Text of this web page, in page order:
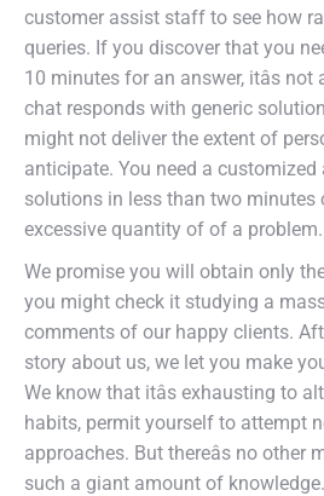
customer assist staff to see how
queries. If you discover that you
10 minutes for an answer, itâs
chat responds with generic
might not deliver the extent of
anticipate. You need a customized
solutions in less than two minutes
excessive quantity of of a problem.
We promise you will obtain only
you might check it studying a
comments of our happy clients.
story about us, we let you make
We know that itâs exhausting to
habits, permit yourself to attempt
approaches. But thereâs no other
such a giant amount of